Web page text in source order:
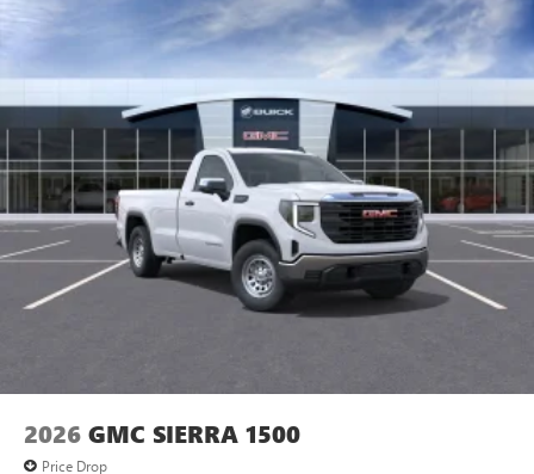
2026 GMC SIERRA 1500
Price Drop